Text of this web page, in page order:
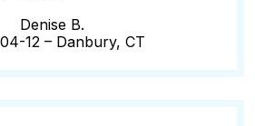
Denise B.
12 – Danbury, CT